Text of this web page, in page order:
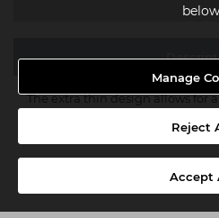
below
Manage
Reject
Accept
The extra thin design allows for